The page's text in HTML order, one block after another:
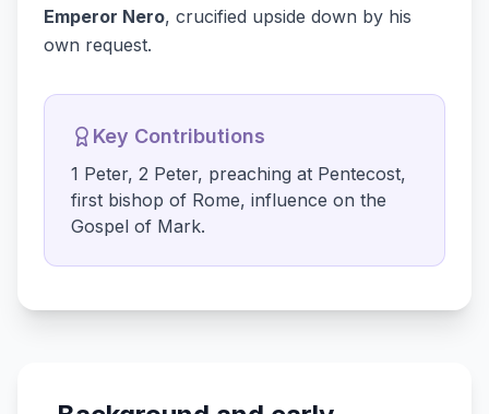
Emperor Nero, crucified upside down by his
own request.
Key Contributions
1 Peter, 2 Peter, preaching at Pentecost,
first bishop of Rome, influence on the
Gospel of Mark.